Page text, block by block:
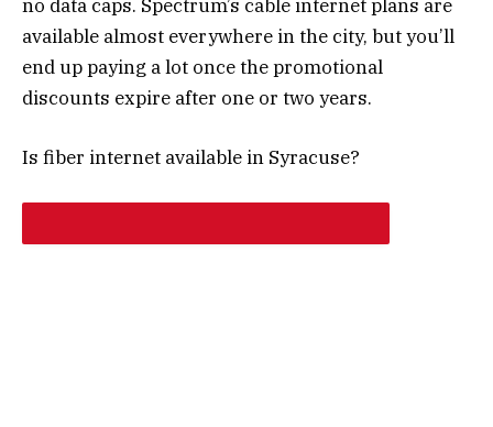
no data caps. Spectrum’s cable internet plans are
available almost everywhere in the city, but you’ll
end up paying a lot once the promotional
discounts expire after one or two years.
Is fiber internet available in Syracuse?